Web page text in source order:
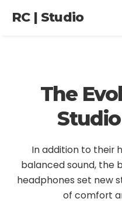
RC | Studio
The
In addition to their
balanced sound, the
headphones set new
of comfort